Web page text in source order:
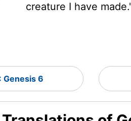
creature I have
Genesis 6